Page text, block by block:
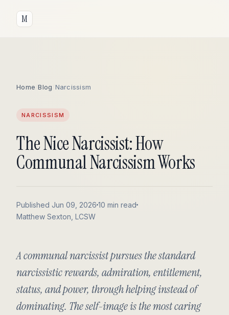
M
Home /Blog Narcissism
NARCISSISM
The Nice Narcissist: How
Communal Narcissism Works
Published Jun 09, 2026 10 min read
Matthew Sexton, LCSW
A communal narcissist pursues the standard
narcissistic rewards, admiration, entitlement,
status, and power, through helping instead of
dominating. The self-image is the most caring